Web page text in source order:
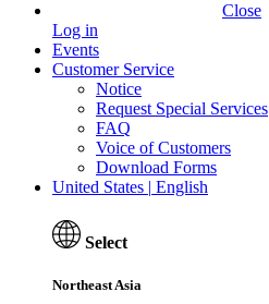
Close
Log in
Events
Customer Service
Notice
Request Special Services
FAQ
Voice of Customers
Download Forms
United States | English
Select
Northeast Asia